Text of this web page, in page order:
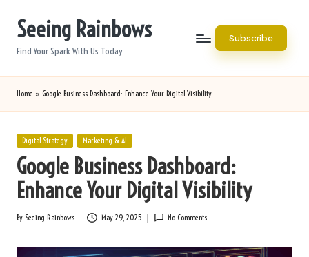
Seeing Rainbows
Find Your Spark With Us Today
Subscribe
Home » Google Business Dashboard: Enhance Your Digital Visibility
Posted
Digital Strategy Marketing & AI
Google Business Dashboard:
Enhance Your Digital Visibility
Posted
By Seeing Rainbows May 29, 2025 No Comments